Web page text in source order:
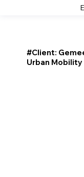
#Client:
Urban